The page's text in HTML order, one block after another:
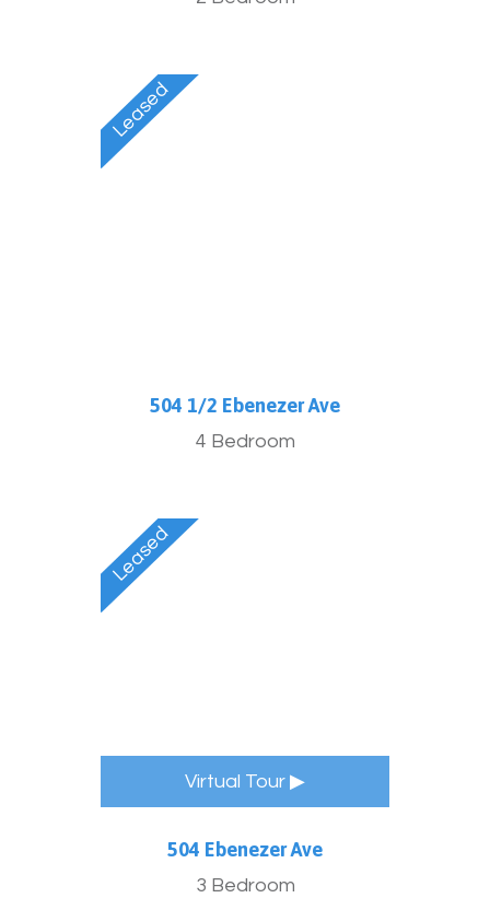
504 1/2 Ebenezer Ave
4 Bedroom
Virtual Tour ▶
504 Ebenezer Ave
3 Bedroom